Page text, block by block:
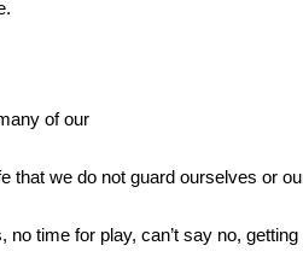
of our
we do not guard ourselves or
time for play, can’t say no,